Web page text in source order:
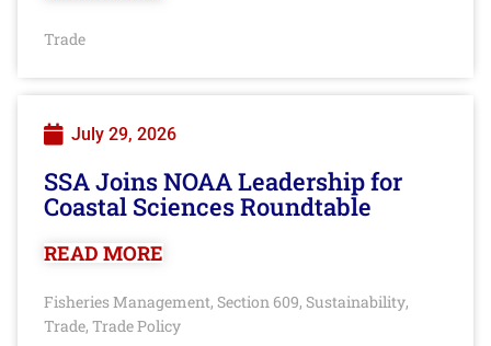
Trade
July 29, 2026
SSA Joins NOAA Leadership for
Coastal Sciences Roundtable
READ MORE
Fisheries Management, Section 609, Sustainability,
Trade, Trade Policy